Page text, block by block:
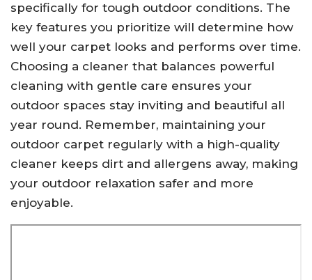
specifically for tough outdoor conditions. The
key features you prioritize will determine how
well your carpet looks and performs over time.
Choosing a cleaner that balances powerful
cleaning with gentle care ensures your
outdoor spaces stay inviting and beautiful all
year round. Remember, maintaining your
outdoor carpet regularly with a high-quality
cleaner keeps dirt and allergens away, making
your outdoor relaxation safer and more
enjoyable.